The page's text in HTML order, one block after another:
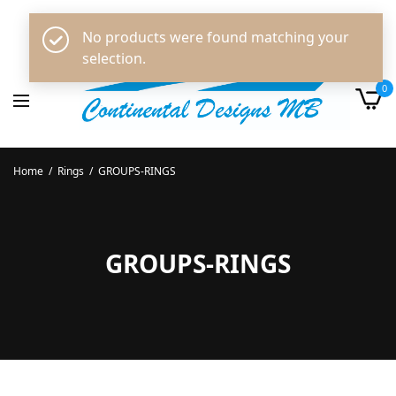
0
Home / Rings / GROUPS-RINGS
GROUPS-RINGS
No products were found matching your
selection.